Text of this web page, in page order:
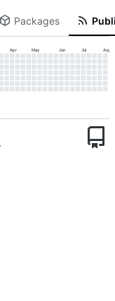
Packages
Apr May Jun Jul Aug